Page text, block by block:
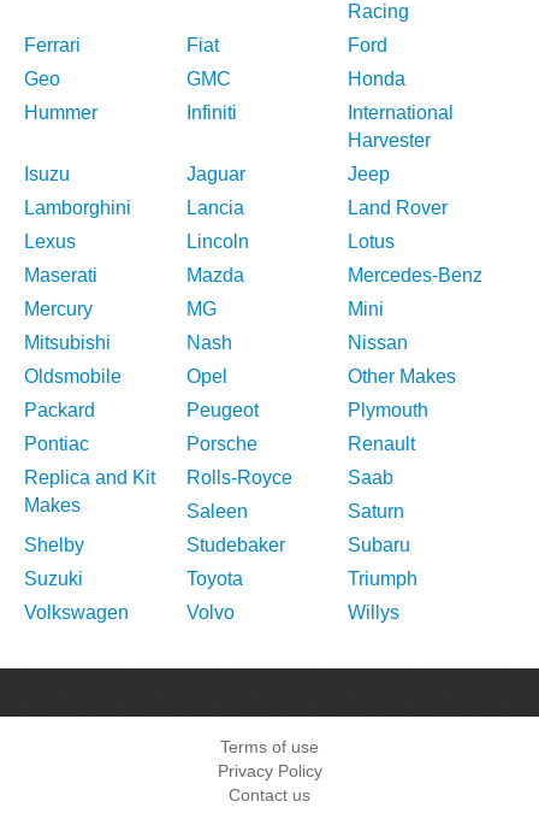
Racing
Ferrari
Fiat
Ford
Geo
GMC
Honda
Hummer
Infiniti
International
Harvester
Isuzu
Jaguar
Jeep
Lamborghini
Lancia
Land Rover
Lexus
Lincoln
Lotus
Maserati
Mazda
Mercedes-Benz
Mercury
MG
Mini
Mitsubishi
Nash
Nissan
Oldsmobile
Opel
Other Makes
Packard
Peugeot
Plymouth
Pontiac
Porsche
Renault
Replica and Kit
Makes
Rolls-Royce
Saab
Saleen
Saturn
Shelby
Studebaker
Subaru
Suzuki
Toyota
Triumph
Volkswagen
Volvo Willys
Terms of use
Privacy Policy
Contact us